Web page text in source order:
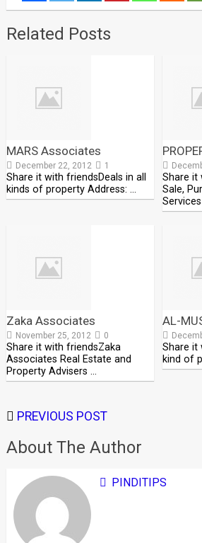
Related Posts
MARS Associates
December 22, 2012 1
Share it with friendsDeals in all
kinds of property Address: …
Share it
Sale,
Zaka Associates
November 25, 2012 0
Share it with friendsZaka
Associates Real Estate and
Property Advisers …
AL-
Share it
kind of
PREVIOUS POST
About The Author
PINDITIPS